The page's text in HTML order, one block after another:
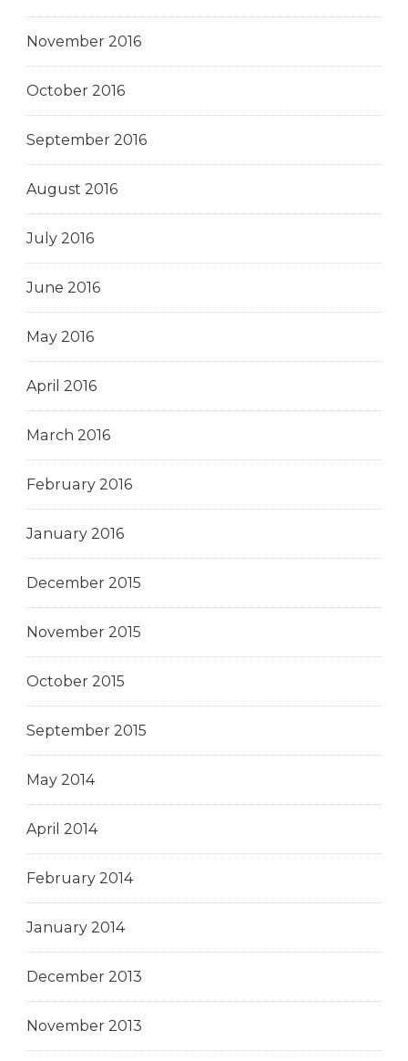
November 2016
October 2016
September 2016
August 2016
July 2016
June 2016
May 2016
April 2016
March 2016
February 2016
January 2016
December 2015
November 2015
October 2015
September 2015
May 2014
April 2014
February 2014
January 2014
December 2013
November 2013